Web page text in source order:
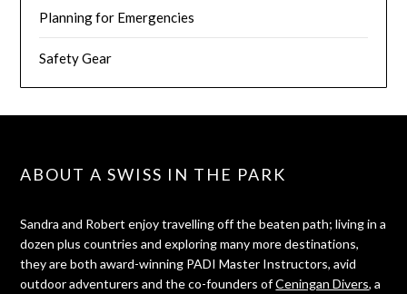
Planning for Emergencies
Safety Gear
ABOUT A SWISS IN THE PARK
Sandra and Robert enjoy travelling off the beaten path; living in a
dozen plus countries and exploring many more destinations,
they are both award-winning PADI Master Instructors, avid
outdoor adventurers and the co-founders ofCeningan Divers, a